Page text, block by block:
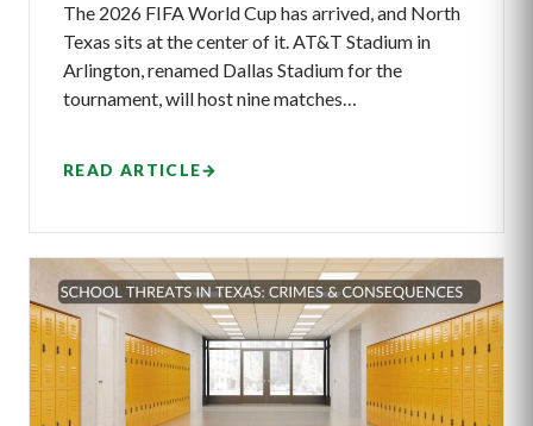
The 2026 FIFA World Cup has arrived, and North
Texas sits at the center of it. AT&T Stadium in
Arlington, renamed Dallas Stadium for the
tournament, will host nine matches…
READ ARTICLE→